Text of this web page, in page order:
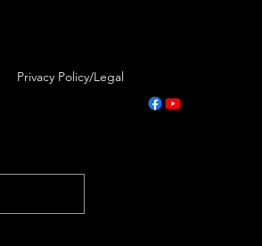
Privacy Policy/Legal